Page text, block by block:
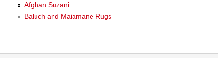
Afghan Suzani
Baluch and Maiamane Rugs